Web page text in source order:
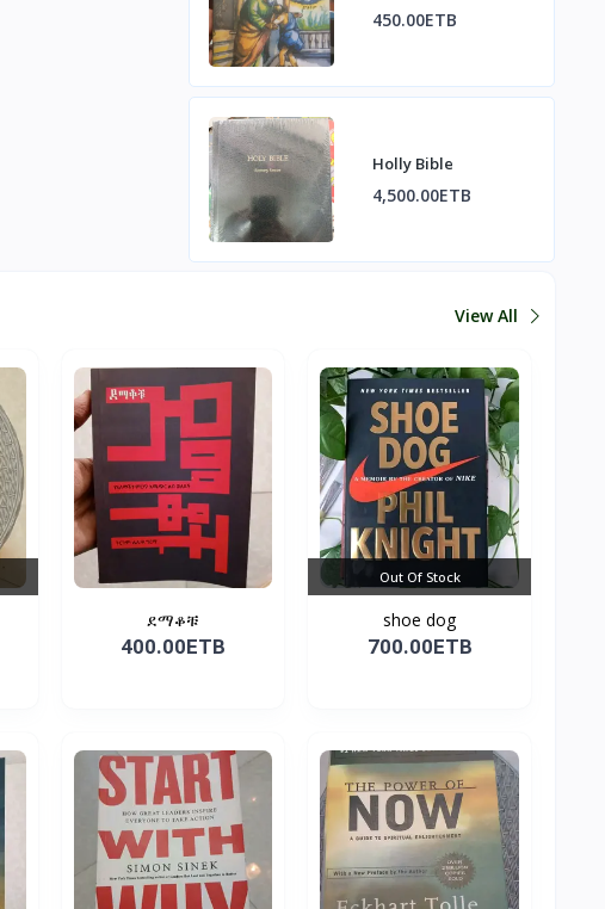
450.00ETB
Holly Bible
4,500.00ETB
View All
ደማቆቹ
400.00ETB
Out Of Stock
shoe dog
700.00ETB